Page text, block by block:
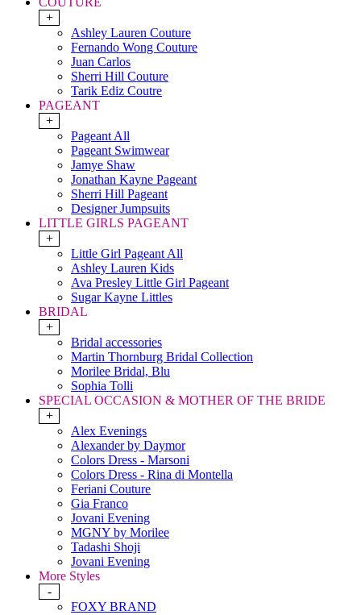
+
Ashley Lauren Couture
Fernando Wong Couture
Juan Carlos
Sherri Hill Couture
Tarik Ediz Coutre
PAGEANT
+
Pageant All
Pageant Swimwear
Jamye Shaw
Jonathan Kayne Pageant
Sherri Hill Pageant
Designer Jumpsuits
LITTLE GIRLS PAGEANT
+
Little Girl Pageant All
Ashley Lauren Kids
Ava Presley Little Girl Pageant
Sugar Kayne Littles
BRIDAL
+
Bridal accessories
Martin Thornburg Bridal Collection
Morilee Bridal, Blu
Sophia Tolli
SPECIAL OCCASION & MOTHER OF THE BRIDE
+
Alex Evenings
Alexander by Daymor
Colors Dress - Marsoni
Colors Dress - Rina di Montella
Feriani Couture
Gia Franco
Jovani Evening
MGNY by Morilee
Tadashi Shoji
Jovani Evening
More Styles
-
FOXY BRAND